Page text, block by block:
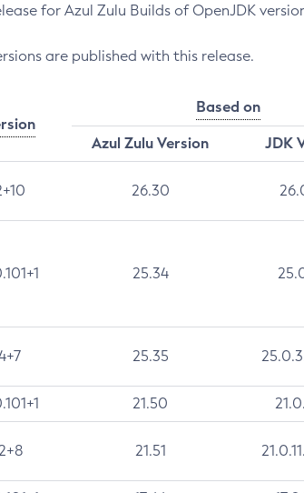
for Azul Zulu Builds of OpenJDK version
are published with this release.
Based on
Azul Zulu Version
JDK
26.30
25.34
25.35
21.50
21.51